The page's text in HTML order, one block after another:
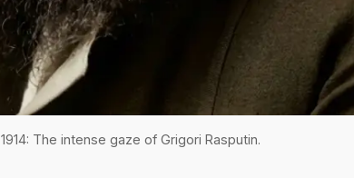
1914: The intense gaze of Grigori Rasputin.